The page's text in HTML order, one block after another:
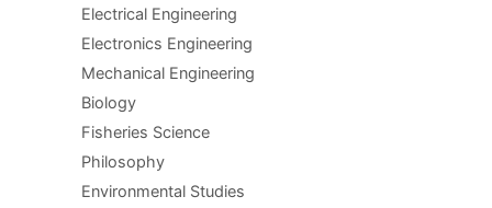
Electrical Engineering
Electronics Engineering
Mechanical Engineering
Biology
Fisheries Science
Philosophy
Environmental Studies